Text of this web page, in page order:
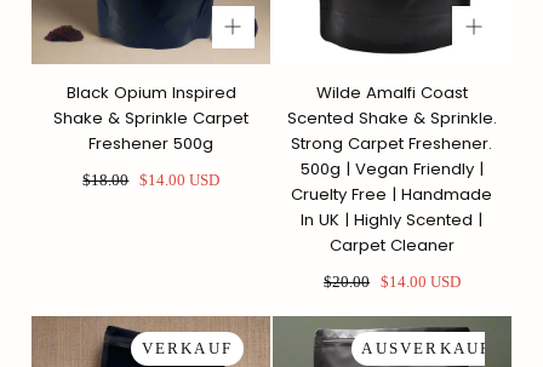
Black Opium Inspired
Shake & Sprinkle Carpet
Freshener 500g
Regulärer
$18.00 Sonderpreis
$14.00 USD
Wilde Amalfi Coast
Scented Shake & Sprinkle.
Strong Carpet Freshener.
500g | Vegan Friendly |
Cruelty Free | Handmade
In UK | Highly Scented |
Carpet Cleaner
Regulärer
$20.00 Sonderpreis
$14.00 USD
VERKAUF AUSVERKAUFT